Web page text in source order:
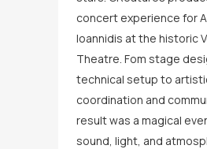
concert experience for
Ioannidis at the historic
Theatre. Fom stage
technical setup to
coordination and
result was a magical
sound, light, and